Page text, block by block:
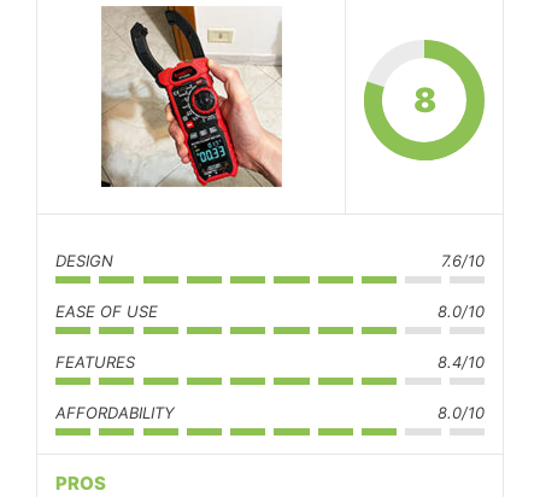
8
DESIGN 7.6/10
EASE OF USE 8.0/10
FEATURES 8.4/10
AFFORDABILITY 8.0/10
PROS